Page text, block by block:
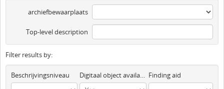
archiefbewaarplaats
Top-level description
Filter results by:
Beschrijvingsniveau Digitaal object available Finding aid